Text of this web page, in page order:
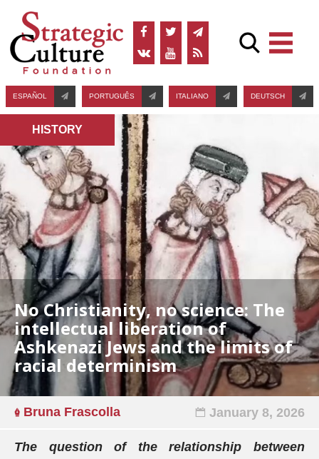
ESPAÑOL PORTUGUÊS ITALIANO DEUTSCH
HISTORY
No Christianity, no science: The
intellectual liberation of
Ashkenazi Jews and the limits of
racial determinism
Bruna Frascolla January 8, 2026
The question of the relationship between